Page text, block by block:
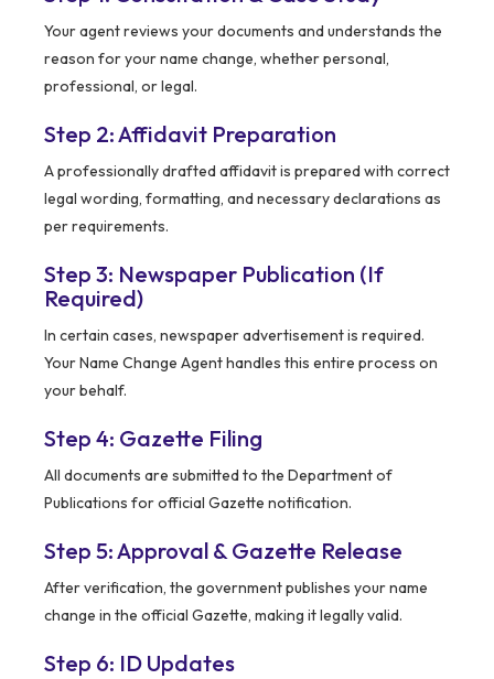
Your agent reviews your documents and understands the
reason for your name change, whether personal,
professional, or legal.
Step 2: Affidavit Preparation
A professionally drafted affidavit is prepared with correct
legal wording, formatting, and necessary declarations as
per requirements.
Step 3: Newspaper Publication (If
Required)
In certain cases, newspaper advertisement is required.
Your Name Change Agent handles this entire process on
your behalf.
Step 4: Gazette Filing
All documents are submitted to the Department of
Publications for official Gazette notification.
Step 5: Approval & Gazette Release
After verification, the government publishes your name
change in the official Gazette, making it legally valid.
Step 6: ID Updates